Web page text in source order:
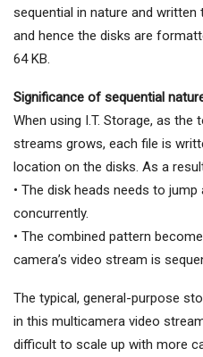
sequential in nature and
and hence the disks are
64 KB.
Significance of sequential
When using I.T. Storage, as
streams grows, each file is
location on the disks. As a
• The disk heads needs to
concurrently.
• The combined pattern
camera’s video stream is
The typical, general-purpose
in this multicamera video
difficult to scale up with more